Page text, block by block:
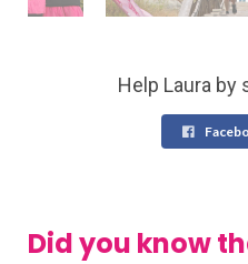
Help Laura by
Did you know